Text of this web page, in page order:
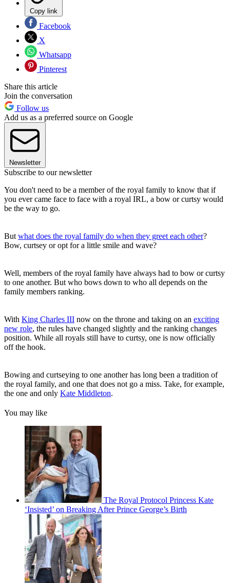
Copy link
Facebook
X
Whatsapp
Pinterest
Share this article
Join the conversation
Follow us
Add us as a preferred source on Google
Newsletter
Subscribe to our newsletter
You don't need to be a member of the royal family to know that if
you ever came face to face with a royal IRL, a bow or curtsy would
be the way to go.
But what does the royal family do when they greet each other?
Bow, curtsey or opt for a little smile and wave?
Well, members of the royal family have always had to bow or curtsy
to one another. But who bows down to who all depends on the
family members ranking.
With King Charles III now on the throne and taking on an exciting
new role, the rules have changed slightly and the ranking changes
position. While all royals still have to curtsy, one is now officially
off the hook.
Bowing and curtseying to one another has long been a tradition of
the royal family, and one that does not go a miss. Take, for example,
the one and only Kate Middleton.
You may like
The Royal Protocol Princess Kate
‘Insisted’ on Breaking After Prince George’s Birth